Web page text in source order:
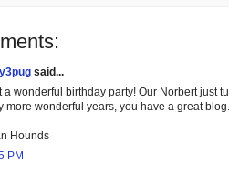
said...
a wonderful birthday party! Our Norbert just
more wonderful years, you have a great
Hounds
PM